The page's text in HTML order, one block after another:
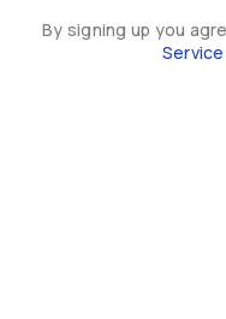
By signing up you
Service